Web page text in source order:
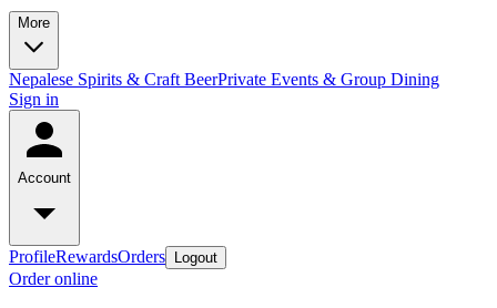
More
Nepalese Spirits & Craft BeerPrivate Events & Group Dining
Sign in
Account
ProfileRewardsOrders Logout
Order online